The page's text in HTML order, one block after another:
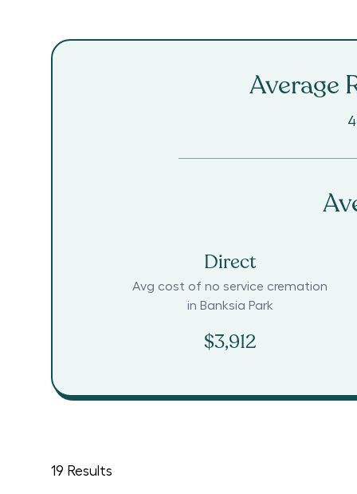
Average
Direct
Avg cost of no service cremation
in Banksia Park
$3,912
19 Results